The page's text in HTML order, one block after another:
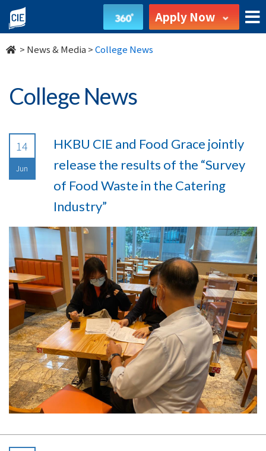
undefined Apply Now
> News & Media >College News
College News
14
Jun
HKBU CIE and Food Grace jointly
release the results of the “Survey
of Food Waste in the Catering
Industry”